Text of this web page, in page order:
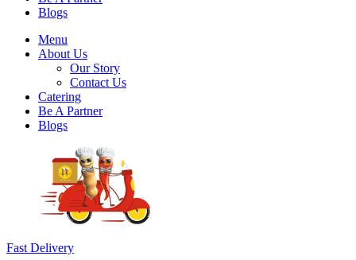
Blogs
Menu
About Us
Our Story
Contact Us
Catering
Be A Partner
Blogs
Fast Delivery